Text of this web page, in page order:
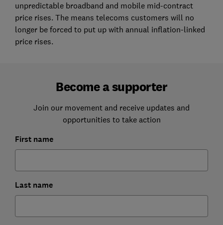
unpredictable broadband and mobile mid-contract
price rises. The means telecoms customers will no
longer be forced to put up with annual inflation-linked
price rises.
Become a supporter
Join our movement and receive updates and
opportunities to take action
First name
Last name